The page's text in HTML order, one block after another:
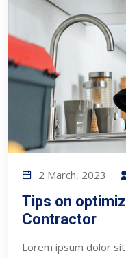
2 March, 2023
Tips on
Contractor
Lorem ipsum dolor